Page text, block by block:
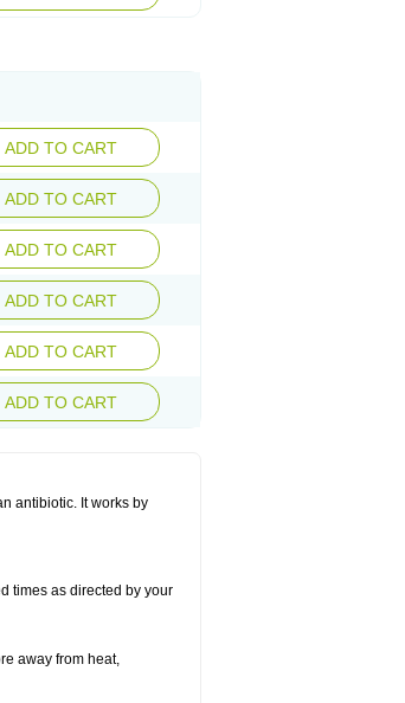
ADD TO CART
ADD TO CART
ADD TO CART
ADD TO CART
ADD TO CART
ADD TO CART
antibiotic. It works by
times as directed by your
away from heat,